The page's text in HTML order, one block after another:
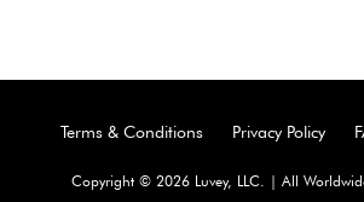
Terms & Conditions Privacy Policy
Copyright © 2026 Luvey, LLC. | All